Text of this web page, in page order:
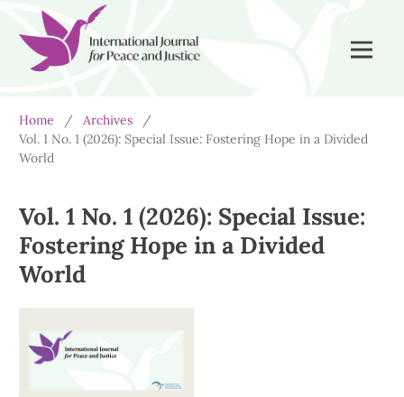
Home / Archives
/
Vol. 1 No. 1 (2026): Special Issue: Fostering Hope in a Divided
World
Vol. 1 No. 1 (2026): Special Issue:
Fostering Hope in a Divided
World